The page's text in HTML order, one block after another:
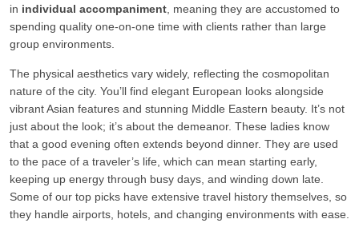
in individual accompaniment , meaning they are accustomed to
spending quality one-on-one time with clients rather than large
group environments.
The physical aesthetics vary widely, reflecting the cosmopolitan
nature of the city. You’ll find elegant European looks alongside
vibrant Asian features and stunning Middle Eastern beauty. It’s not
just about the look; it’s about the demeanor. These ladies know
that a good evening often extends beyond dinner. They are used
to the pace of a traveler’s life, which can mean starting early,
keeping up energy through busy days, and winding down late.
Some of our top picks have extensive travel history themselves, so
they handle airports, hotels, and changing environments with ease.